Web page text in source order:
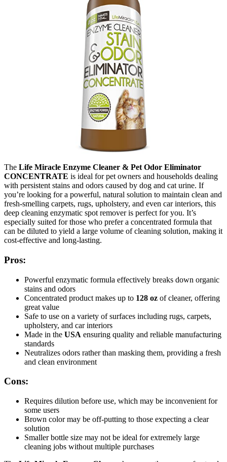
The Life Miracle Enzyme Cleaner & Pet Odor Eliminator
CONCENTRATE is ideal for pet owners and households dealing
with persistent stains and odors caused by dog and cat urine. If
you’re looking for a powerful, natural solution to maintain clean and
fresh-smelling carpets, rugs, upholstery, and even car interiors, this
deep cleaning enzymatic spot remover is perfect for you. It’s
especially suited for those who prefer a concentrated formula that
can be diluted to yield a large volume of cleaning solution, making it
cost-effective and long-lasting.
Pros:
Powerful enzymatic formula effectively breaks down organic
stains and odors
Concentrated product makes up to 128 oz of cleaner, offering
great value
Safe to use on a variety of surfaces including rugs, carpets,
upholstery, and car interiors
Made in the USA ensuring quality and reliable manufacturing
standards
Neutralizes odors rather than masking them, providing a fresh
and clean environment
Cons:
Requires dilution before use, which may be inconvenient for
some users
Brown color may be off-putting to those expecting a clear
solution
Smaller bottle size may not be ideal for extremely large
cleaning jobs without multiple purchases